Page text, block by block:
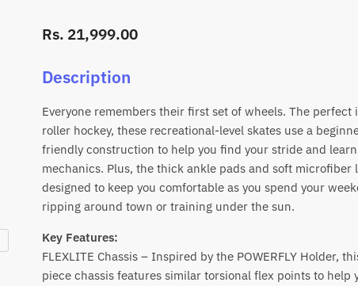
Rs. 21,999.00
Description
Everyone remembers their first set of wheels. The perfect
roller hockey, these recreational-level skates use a
friendly construction to help you find your stride and
mechanics. Plus, the thick ankle pads and soft microfiber
designed to keep you comfortable as you spend your
ripping around town or training under the sun.
Key Features:
FLEXLITE Chassis – Inspired by the POWERFLY Holder,
piece chassis features similar torsional flex points to help